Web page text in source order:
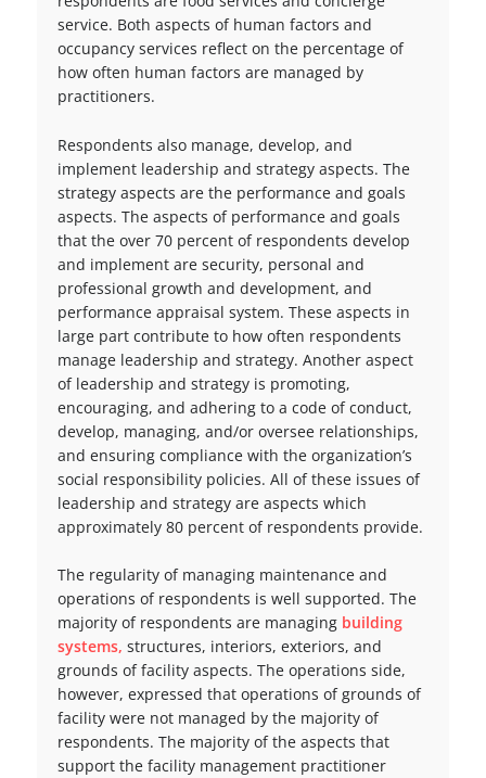
service. Both aspects of human factors and
occupancy services reflect on the percentage of
how often human factors are managed by
practitioners.
Respondents also manage, develop, and
implement leadership and strategy aspects. The
strategy aspects are the performance and goals
aspects. The aspects of performance and goals
that the over 70 percent of respondents develop
and implement are security, personal and
professional growth and development, and
performance appraisal system. These aspects in
large part contribute to how often respondents
manage leadership and strategy. Another aspect
of leadership and strategy is promoting,
encouraging, and adhering to a code of conduct,
develop, managing, and/or oversee relationships,
and ensuring compliance with the organization’s
social responsibility policies. All of these issues of
leadership and strategy are aspects which
approximately 80 percent of respondents provide.
The regularity of managing maintenance and
operations of respondents is well supported. The
majority of respondents are managing building
systems, structures, interiors, exteriors, and
grounds of facility aspects. The operations side,
however, expressed that operations of grounds of
facility were not managed by the majority of
respondents. The majority of the aspects that
support the facility management practitioner